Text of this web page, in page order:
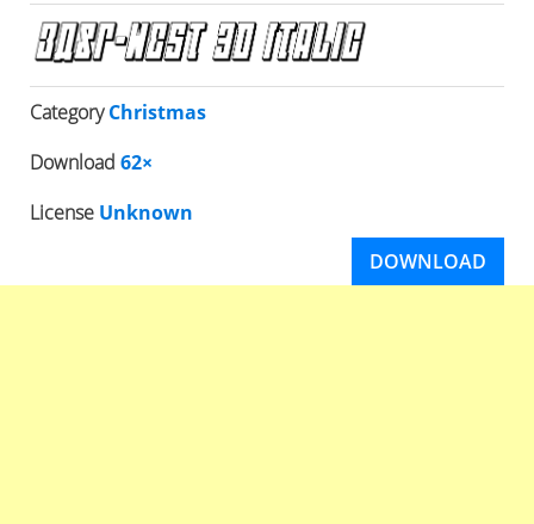
CategoryChristmas
Download 62×
License Unknown
DOWNLOAD